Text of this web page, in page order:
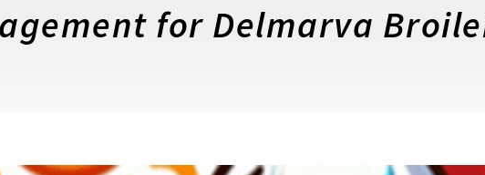
for Delmarva